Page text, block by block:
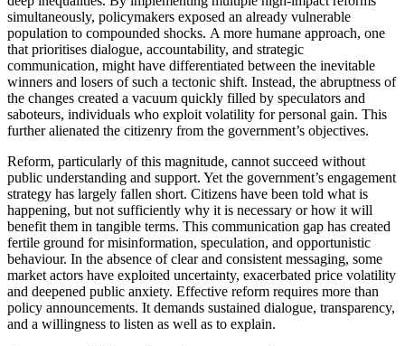
simultaneously, policymakers exposed an already vulnerable
population to compounded shocks. A more humane approach, one
that prioritises dialogue, accountability, and strategic
communication, might have differentiated between the inevitable
winners and losers of such a tectonic shift. Instead, the abruptness of
the changes created a vacuum quickly filled by speculators and
saboteurs, individuals who exploit volatility for personal gain. This
further alienated the citizenry from the government’s objectives.
Reform, particularly of this magnitude, cannot succeed without
public understanding and support. Yet the government’s engagement
strategy has largely fallen short. Citizens have been told what is
happening, but not sufficiently why it is necessary or how it will
benefit them in tangible terms. This communication gap has created
fertile ground for misinformation, speculation, and opportunistic
behaviour. In the absence of clear and consistent messaging, some
market actors have exploited uncertainty, exacerbated price volatility
and deepened public anxiety. Effective reform requires more than
policy announcements. It demands sustained dialogue, transparency,
and a willingness to listen as well as to explain.